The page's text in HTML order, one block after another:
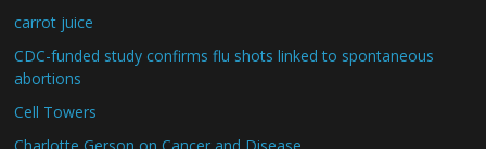
carrot juice
CDC-funded study confirms flu shots linked to spontaneous
abortions
Cell Towers